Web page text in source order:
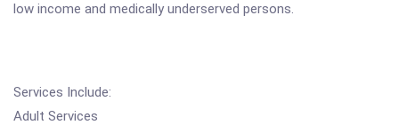
low income and medically underserved persons.
Services Include:
Adult Services